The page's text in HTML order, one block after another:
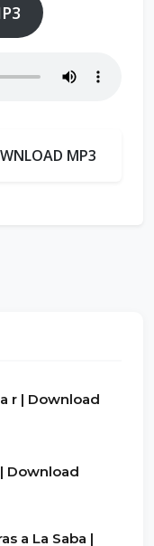
MP3
r | Download
Download
a La Saba |